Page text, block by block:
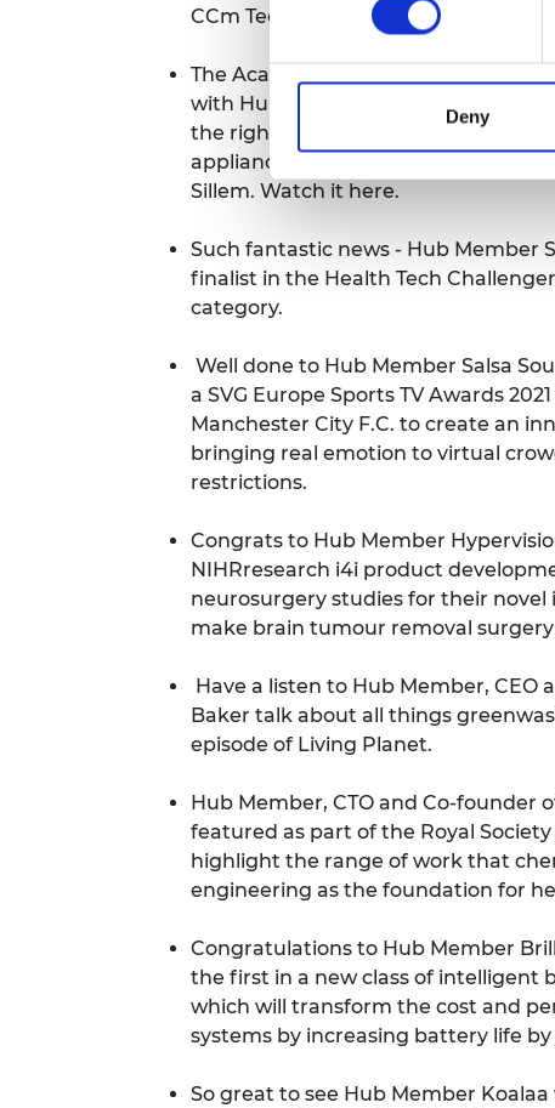
Deny
CCm Technologies is featured.
To
The Academy held an event as part
with Hub Member Amrit Chandan,
the right to repair and how we can
appliances with Mark Miodownik
Sillem. Watch it here.
Such fantastic news - Hub Member
finalist in the Health Tech
category.
Well done to Hub Member Salsa
a SVG Europe Sports TV Awards
Manchester City F.C. to create an
bringing real emotion to virtual
restrictions.
Congrats to Hub Member
NIHRresearch i4i product
neurosurgery studies for their
make brain tumour removal
Have a listen to Hub Member, CEO
Baker talk about all things
episode of Living Planet.
Hub Member, CTO and Co-founder
featured as part of the Royal
highlight the range of work that
engineering as the foundation for
Congratulations to Hub Member
the first in a new class of intelligent
which will transform the cost and
systems by increasing battery life by
So great to see Hub Member